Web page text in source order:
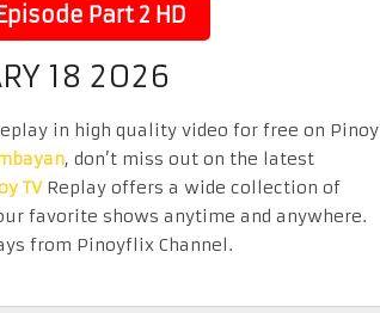
Part 2 HD
18 2026
in high quality video for free on Pinoy
, don’t miss out on the latest
TVReplay offers a wide collection of
favorite shows anytime and anywhere.
from Pinoyflix Channel.